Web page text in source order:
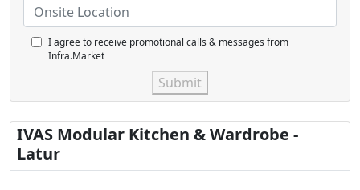
I agree to receive promotional calls & messages from
Infra.Market
Submit
IVAS Modular Kitchen & Wardrobe -
Latur